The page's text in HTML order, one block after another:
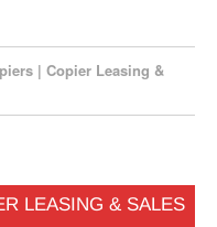
| Copier Leasing &
LEASING & SALES